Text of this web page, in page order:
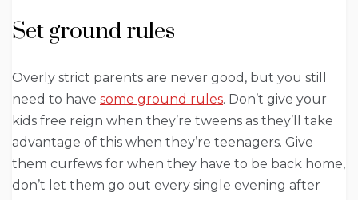
Set ground rules
Overly strict parents are never good, but you still
need to have some ground rules. Don’t give your
kids free reign when they’re tweens as they’ll take
advantage of this when they’re teenagers. Give
them curfews for when they have to be back home,
don’t let them go out every single evening after